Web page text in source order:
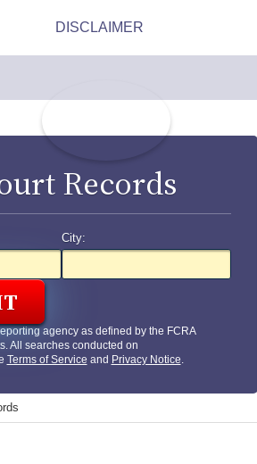
Records
City:
agency as defined by the FCRA
All searches conducted on
Terms of Service and Privacy Notice.